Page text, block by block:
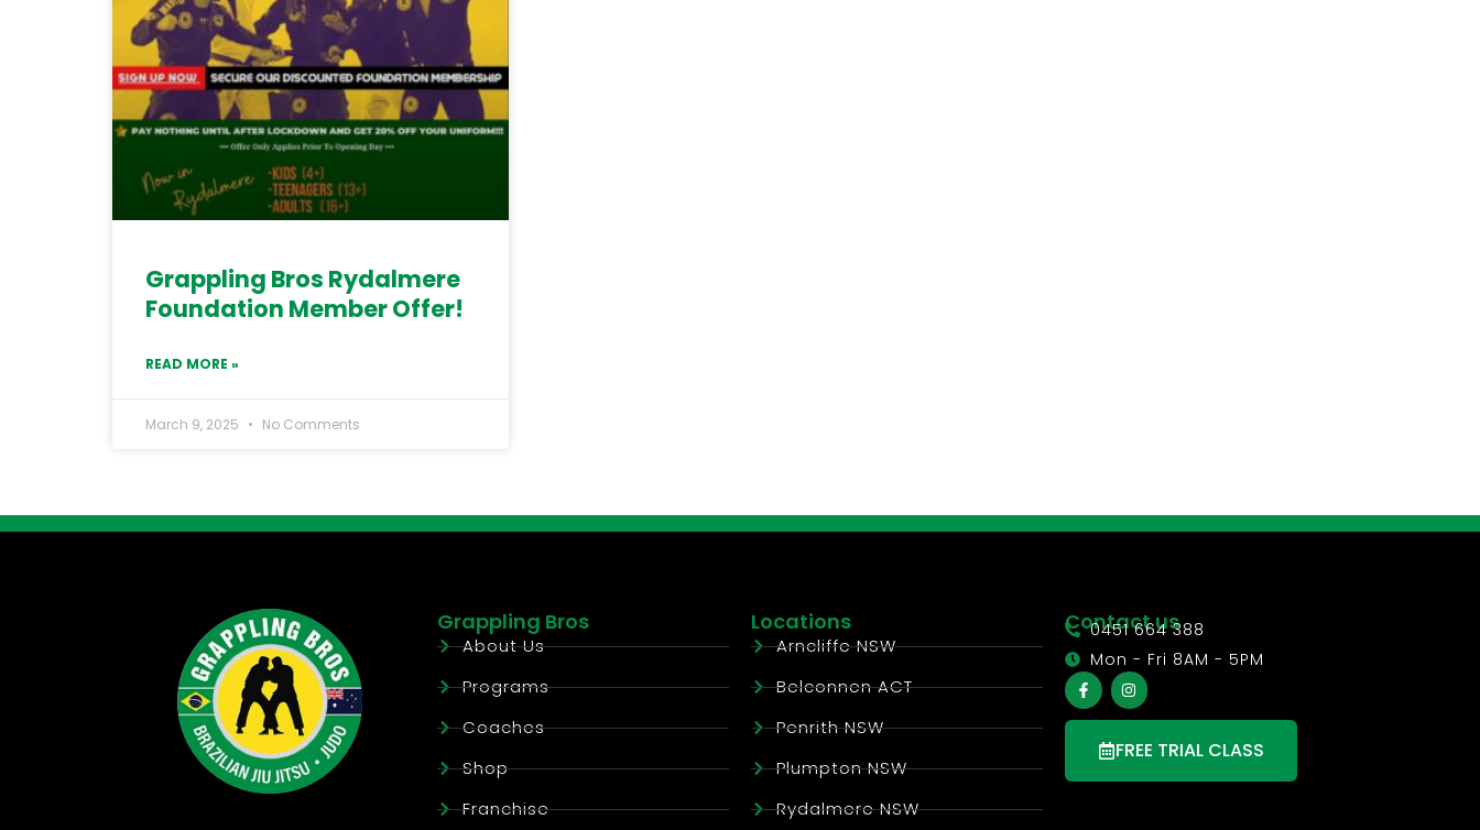
Grappling Bros Rydalmere
Foundation Member Offer!
READ MORE »
March 9, 2025 No Comments
Grappling Bros
About Us
Programs
Coaches
Shop
Franchise
Locations
Arncliffe NSW
Belconnen ACT
Penrith NSW
Plumpton NSW
Rydalmere NSW
Contact us
0451 664 388
Mon - Fri 8AM - 5PM
FREE TRIAL CLASS